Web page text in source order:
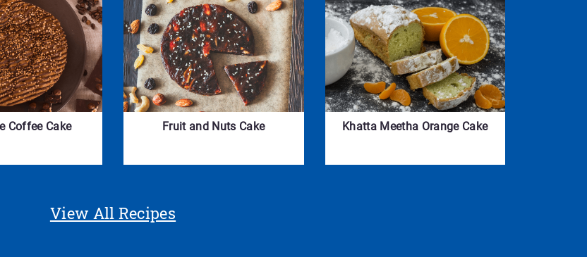
Coffee Cake Fruit and Nuts Cake Khatta Meetha Orange Cake
View All Recipes